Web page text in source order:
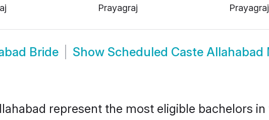
Prayagraj
Prayagraj
Bride Show Scheduled Caste Allahabad
represent the most eligible bachelors